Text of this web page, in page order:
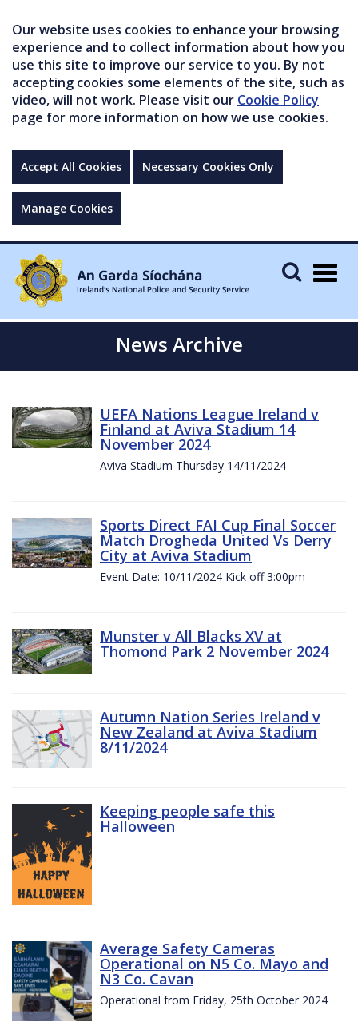
Our website uses cookies to enhance your browsing
experience and to collect information about how you
use this site to improve our service to you. By not
accepting cookies some elements of the site, such as
video, will not work. Please visit our Cookie Policy
page for more information on how we use cookies.
Accept All Cookies Necessary Cookies Only
Manage Cookies
News Archive
UEFA Nations League Ireland v
Finland at Aviva Stadium 14
November 2024
Aviva Stadium Thursday 14/11/2024
Sports Direct FAI Cup Final Soccer
Match Drogheda United Vs Derry
City at Aviva Stadium
Event Date: 10/11/2024 Kick off 3:00pm
Munster v All Blacks XV at
Thomond Park 2 November 2024
Autumn Nation Series Ireland v
New Zealand at Aviva Stadium
8/11/2024
Keeping people safe this
Halloween
Average Safety Cameras
Operational on N5 Co. Mayo and
N3 Co. Cavan
Operational from Friday, 25th October 2024